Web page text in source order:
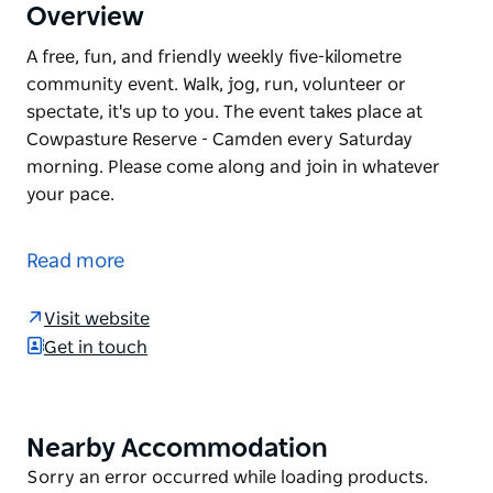
Overview
A free, fun, and friendly weekly five-kilometre
community event. Walk, jog, run, volunteer or
spectate, it's up to you. The event takes place at
Cowpasture Reserve - Camden every Saturday
morning. Please come along and join in whatever
your pace.
community event. Walk, jog, run, volunteer or
The event takes place at Cowpasture Reserve -
Camden every Saturday morning.
Read more
Visit website
Get in touch
Product
List
Nearby Accommodation
Product
Sorry an error occurred while loading products.